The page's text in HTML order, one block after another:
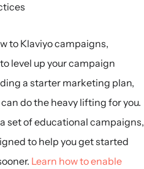
to Klaviyo campaigns,
level up your campaign
a starter marketing plan,
do the heavy lifting for you.
set of educational campaigns,
to help you get started
Learn how to enable